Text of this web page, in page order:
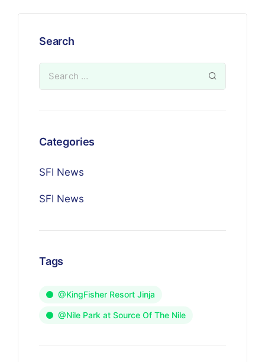
Search
Categories
SFI News
SFI News
Tags
@KingFisher Resort Jinja
@Nile Park at Source Of The Nile